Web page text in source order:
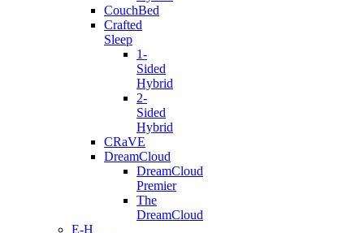
CouchBed
Crafted
Sleep
1-
Sided
Hybrid
2-
Sided
Hybrid
CRaVE
DreamCloud
DreamCloud
Premier
The
DreamCloud
E-H